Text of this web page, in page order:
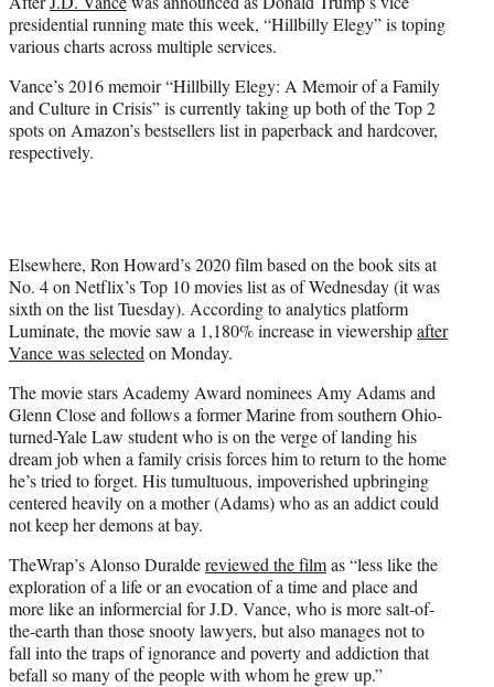
t
e
r
presidential running mate this week, “Hillbilly Elegy” is toping
various charts across multiple services.
Vance’s 2016 memoir “Hillbilly Elegy: A Memoir of a Family
and Culture in Crisis” is currently taking up both of the Top 2
spots on Amazon’s bestsellers list in paperback and hardcover,
respectively.
Elsewhere, Ron Howard’s 2020 film based on the book sits at
No. 4 on Netflix’s Top 10 movies list as of Wednesday (it was
sixth on the list Tuesday). According to analytics platform
Luminate, the movie saw a 1,180% increase in viewershipafter
Vance was selected on Monday.
The movie stars Academy Award nominees Amy Adams and
Glenn Close and follows a former Marine from southern Ohio-
turned-Yale Law student who is on the verge of landing his
dream job when a family crisis forces him to return to the home
he’s tried to forget. His tumultuous, impoverished upbringing
centered heavily on a mother (Adams) who as an addict could
not keep her demons at bay.
TheWrap’s Alonso Duraldereviewed the filmas “less like the
exploration of a life or an evocation of a time and place and
more like an informercial for J.D. Vance, who is more salt-of-
the-earth than those snooty lawyers, but also manages not to
fall into the traps of ignorance and poverty and addiction that
befall so many of the people with whom he grew up.”